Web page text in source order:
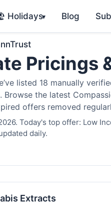
Holidays▾ Blog
Pricings
listed 18 manually
the latest
offers removed
Today's top offer: Low
daily.
Extracts